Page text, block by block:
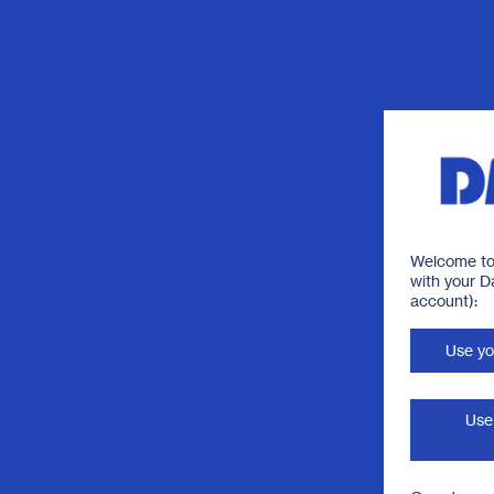
Welcome
with your
account):
Use